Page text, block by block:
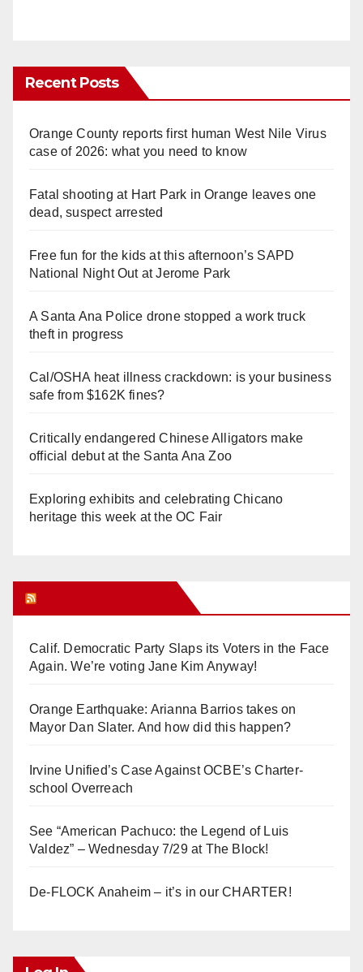
Recent Posts
Orange County reports first human West Nile Virus
case of 2026: what you need to know
Fatal shooting at Hart Park in Orange leaves one
dead, suspect arrested
Free fun for the kids at this afternoon’s SAPD
National Night Out at Jerome Park
A Santa Ana Police drone stopped a work truck
theft in progress
Cal/OSHA heat illness crackdown: is your business
safe from $162K fines?
Critically endangered Chinese Alligators make
official debut at the Santa Ana Zoo
Exploring exhibits and celebrating Chicano
heritage this week at the OC Fair
Calif. Democratic Party Slaps its Voters in the Face
Again. We’re voting Jane Kim Anyway!
Orange Earthquake: Arianna Barrios takes on
Mayor Dan Slater. And how did this happen?
Irvine Unified’s Case Against OCBE’s Charter-
school Overreach
See “American Pachuco: the Legend of Luis
Valdez” – Wednesday 7/29 at The Block!
De-FLOCK Anaheim – it’s in our CHARTER!